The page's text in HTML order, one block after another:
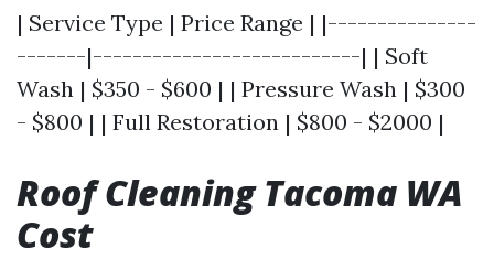
| Service Type | Price Range | |---------------
-------|---------------------------| | Soft
Wash | $350 - $600 | | Pressure Wash | $300
- $800 | | Full Restoration | $800 - $2000 |
Roof Cleaning Tacoma WA
Cost